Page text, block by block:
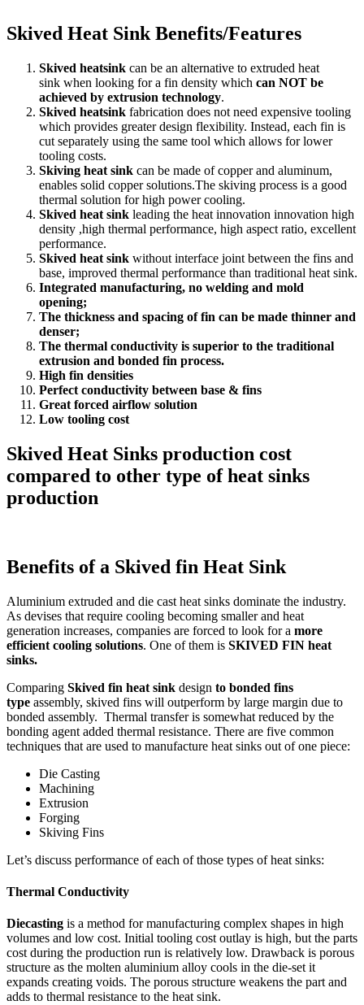
Skived Heat Sink Benefits/Features
Skived heatsink can be an alternative to extruded heat
sink when looking for a fin density which can NOT be
achieved by extrusion technology.
Skived heatsink fabrication does not need expensive tooling
which provides greater design flexibility. Instead, each fin is
cut separately using the same tool which allows for lower
tooling costs.
Skiving heat sink can be made of copper and aluminum,
enables solid copper solutions.The skiving process is a good
thermal solution for high power cooling.
Skived heat sink leading the heat innovation innovation high
density ,high thermal performance, high aspect ratio, excellent
performance.
Skived heat sink without interface joint between the fins and
base, improved thermal performance than traditional heat sink.
Integrated manufacturing, no welding and mold
opening;
The thickness and spacing of fin can be made thinner and
denser;
The thermal conductivity is superior to the traditional
extrusion and bonded fin process.
High fin densities
Perfect conductivity between base & fins
Great forced airflow solution
Low tooling cost
Skived Heat Sinks production cost
compared to other type of heat sinks
production
Benefits of a Skived fin Heat Sink
Aluminium extruded and die cast heat sinks dominate the industry.
As devises that require cooling becoming smaller and heat
generation increases, companies are forced to look for a more
efficient cooling solutions. One of them is SKIVED FIN heat
sinks.
Comparing Skived fin heat sink design to bonded fins
type assembly, skived fins will outperform by large margin due to
bonded assembly. Thermal transfer is somewhat reduced by the
bonding agent added thermal resistance. There are five common
techniques that are used to manufacture heat sinks out of one piece:
Die Casting
Machining
Extrusion
Forging
Skiving Fins
Let’s discuss performance of each of those types of heat sinks:
Thermal Conductivity
Diecasting is a method for manufacturing complex shapes in high
volumes and low cost. Initial tooling cost outlay is high, but the parts
cost during the production run is relatively low. Drawback is porous
structure as the molten aluminium alloy cools in the die-set it
expands creating voids. The porous structure weakens the part and
adds to thermal resistance to the heat sink.